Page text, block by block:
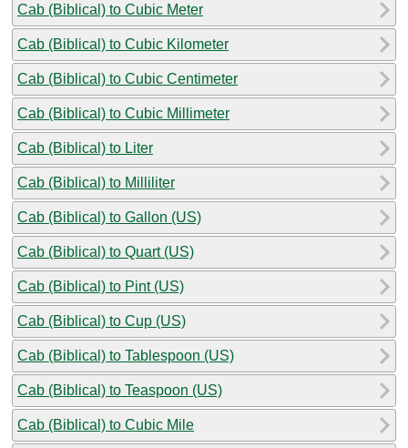
Cab (Biblical) to Cubic Meter
Cab (Biblical) to Cubic Kilometer
Cab (Biblical) to Cubic Centimeter
Cab (Biblical) to Cubic Millimeter
Cab (Biblical) to Liter
Cab (Biblical) to Milliliter
Cab (Biblical) to Gallon (US)
Cab (Biblical) to Quart (US)
Cab (Biblical) to Pint (US)
Cab (Biblical) to Cup (US)
Cab (Biblical) to Tablespoon (US)
Cab (Biblical) to Teaspoon (US)
Cab (Biblical) to Cubic Mile